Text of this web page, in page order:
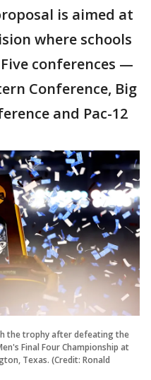
is aimed at
where schools
conferences —
Conference, Big
and Pac-12
the trophy after defeating the
Final Four Championship at
Texas. (Credit: Ronald